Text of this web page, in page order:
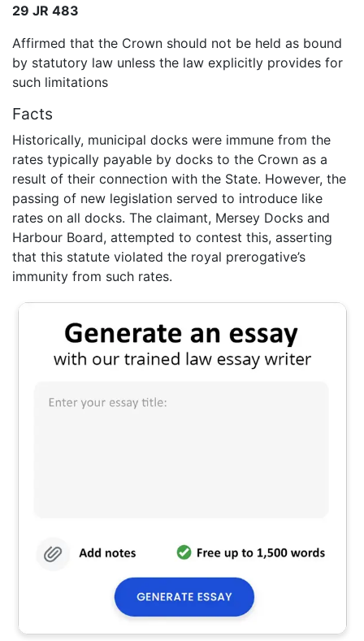
29 JR 483
Affirmed that the Crown should not be held as bound
by statutory law unless the law explicitly provides for
such limitations
Facts
Historically, municipal docks were immune from the
rates typically payable by docks to the Crown as a
result of their connection with the State. However, the
passing of new legislation served to introduce like
rates on all docks. The claimant, Mersey Docks and
Harbour Board, attempted to contest this, asserting
that this statute violated the royal prerogative’s
immunity from such rates.